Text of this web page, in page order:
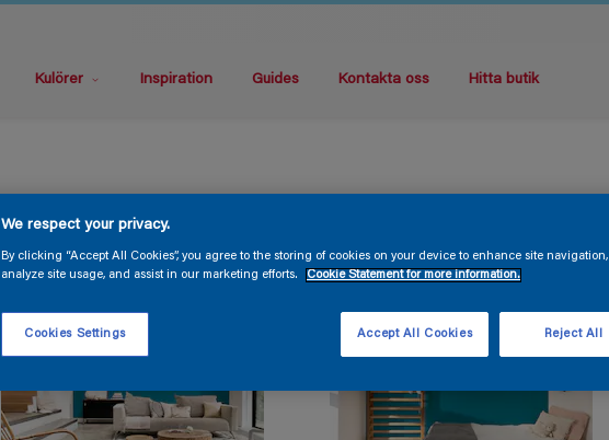
Kulörer Inspiration Guides Kontakta oss Hitta butik
We respect your privacy.
By clicking “Accept All Cookies”, you agree to the storing of cookies on your device to enhance site navigation,
analyze site usage, and assist in our marketing efforts.
Cookie Statement for more information.
Reject All
Accept All Cookies
Cookies Settings